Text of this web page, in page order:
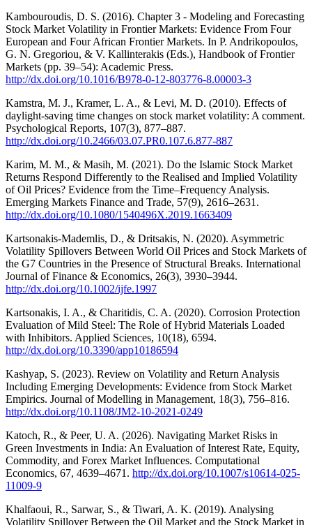
Kambouroudis, D. S. (2016). Chapter 3 - Modeling and Forecasting
Stock Market Volatility in Frontier Markets: Evidence From Four
European and Four African Frontier Markets. In P. Andrikopoulos,
G. N. Gregoriou, & V. Kallinterakis (Eds.), Handbook of Frontier
Markets (pp. 39–54): Academic Press.
http://dx.doi.org/10.1016/B978-0-12-803776-8.00003-3
Kamstra, M. J., Kramer, L. A., & Levi, M. D. (2010). Effects of
daylight-saving time changes on stock market volatility: A comment.
Psychological Reports, 107(3), 877–887.
http://dx.doi.org/10.2466/03.07.PR0.107.6.877-887
Karim, M. M., & Masih, M. (2021). Do the Islamic Stock Market
Returns Respond Differently to the Realised and Implied Volatility
of Oil Prices? Evidence from the Time–Frequency Analysis.
Emerging Markets Finance and Trade, 57(9), 2616–2631.
http://dx.doi.org/10.1080/1540496X.2019.1663409
Kartsonakis‐Mademlis, D., & Dritsakis, N. (2020). Asymmetric
Volatility Spillovers Between World Oil Prices and Stock Markets of
the G7 Countries in the Presence of Structural Breaks. International
Journal of Finance & Economics, 26(3), 3930–3944.
http://dx.doi.org/10.1002/ijfe.1997
Kartsonakis, I. A., & Charitidis, C. A. (2020). Corrosion Protection
Evaluation of Mild Steel: The Role of Hybrid Materials Loaded
with Inhibitors. Applied Sciences, 10(18), 6594.
http://dx.doi.org/10.3390/app10186594
Kashyap, S. (2023). Review on Volatility and Return Analysis
Including Emerging Developments: Evidence from Stock Market
Empirics. Journal of Modelling in Management, 18(3), 756–816.
http://dx.doi.org/10.1108/JM2-10-2021-0249
Katoch, R., & Peer, U. A. (2026). Navigating Market Risks in
Green Investments in India: An Evaluation of Interest Rate, Equity,
Commodity, and Forex Market Influences. Computational
Economics, 67, 4639–4671. http://dx.doi.org/10.1007/s10614-025-
11009-9
Khalfaoui, R., Sarwar, S., & Tiwari, A. K. (2019). Analysing
Volatility Spillover Between the Oil Market and the Stock Market in